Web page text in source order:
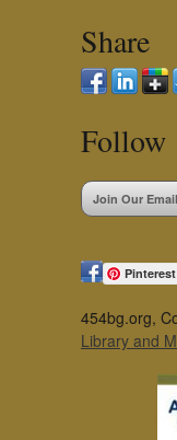
Share
Follow
Join Our
Pinterest
454bg.org,
Library and